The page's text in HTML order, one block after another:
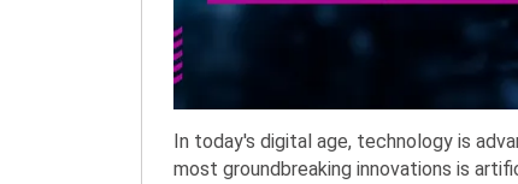
In today's digital age, technology is
most groundbreaking innovations is